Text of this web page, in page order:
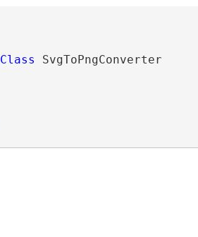
Class SvgToPngConverter